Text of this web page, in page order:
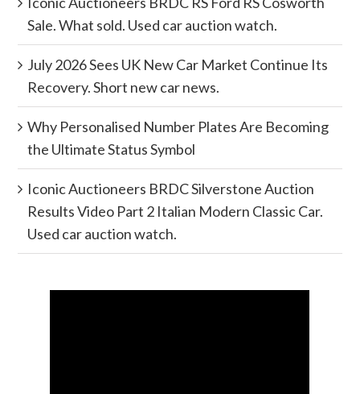
Sale. What sold. Used car auction watch.
July 2026 Sees UK New Car Market Continue Its
Recovery. Short new car news.
Why Personalised Number Plates Are Becoming
the Ultimate Status Symbol
Iconic Auctioneers BRDC Silverstone Auction
Results Video Part 2 Italian Modern Classic Car.
Used car auction watch.